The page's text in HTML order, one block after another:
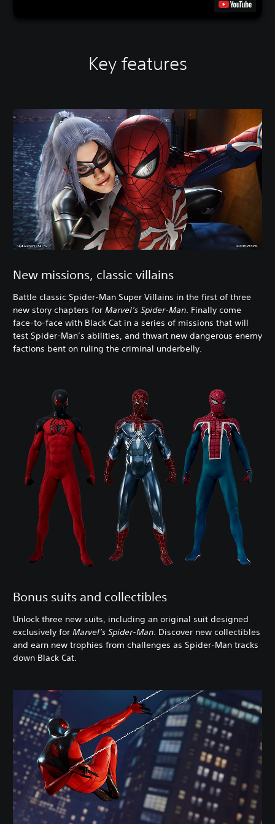
Key features
New missions, classic villains
Battle classic Spider-Man Super Villains in the first of three
new story chapters for Marvel’s Spider-Man. Finally come
face-to-face with Black Cat in a series of missions that will
test Spider-Man’s abilities, and thwart new dangerous enemy
factions bent on ruling the criminal underbelly.
Bonus suits and collectibles
Unlock three new suits, including an original suit designed
exclusively for Marvel’s Spider-Man. Discover new collectibles
and earn new trophies from challenges as Spider-Man tracks
down Black Cat.